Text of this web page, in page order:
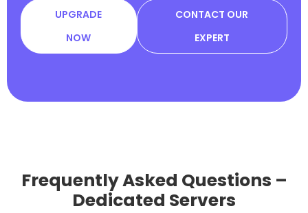
UPGRADE
NOW
CONTACT OUR
EXPERT
Frequently Asked Questions –
Dedicated Servers